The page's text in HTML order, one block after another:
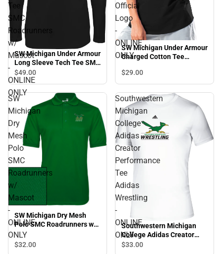
Tee
SMC
Roadrunners
w/
Mascot
-
ONLINE
ONLY
SW Michigan Under Armour
Long Sleeve Tech Tee SMC
Roadrunners w/ Mascot -
ONLINE ONLY
$49.00
Official
Logo
-
ONLINE
ONLY
SW Michigan Under Armour
Charged Cotton Tee
ONLY
$29.00
SW
Michigan
Dry
Mesh
Polo
SMC
Roadrunners
w/
Mascot
-
ONLINE
ONLY
SW Michigan Dry Mesh
Polo SMC Roadrunners w/
Mascot - ONLINE ONLY
$32.00
Southwestern
Michigan
College
Adidas
Creator
Performance
Tee
Adidas
Wrestling
-
ONLINE
ONLY
Southwestern Michigan
College Adidas Creator
Performance Tee Adidas
$33.00